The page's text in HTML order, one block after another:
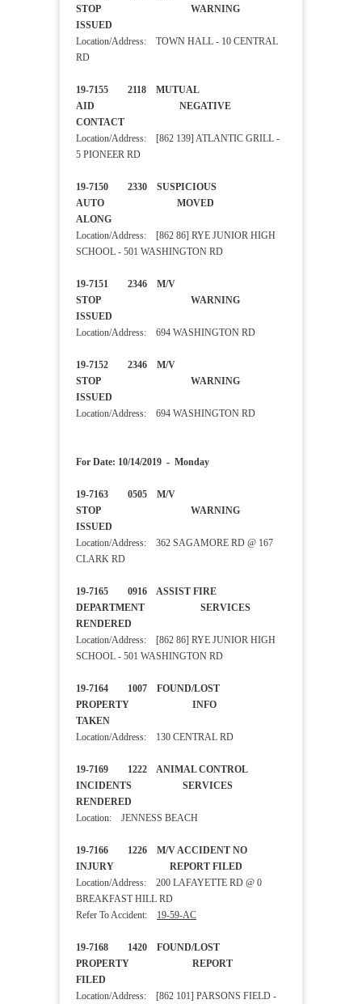
STOP WARNING
ISSUED
Location/Address: TOWN HALL - 10 CENTRAL
RD
19-7155 2118 MUTUAL
AID NEGATIVE
CONTACT
Location/Address: [862 139] ATLANTIC GRILL -
5 PIONEER RD
19-7150 2330 SUSPICIOUS
AUTO MOVED
ALONG
Location/Address: [862 86] RYE JUNIOR HIGH
SCHOOL - 501 WASHINGTON RD
19-7151 2346 M/V
STOP WARNING
ISSUED
Location/Address: 694 WASHINGTON RD
19-7152 2346 M/V
STOP WARNING
ISSUED
Location/Address: 694 WASHINGTON RD
For Date: 10/14/2019 - Monday
19-7163 0505 M/V
STOP WARNING
ISSUED
Location/Address: 362 SAGAMORE RD @ 167
CLARK RD
19-7165 0916 ASSIST FIRE
DEPARTMENT SERVICES
RENDERED
Location/Address: [862 86] RYE JUNIOR HIGH
SCHOOL - 501 WASHINGTON RD
19-7164 1007 FOUND/LOST
PROPERTY INFO
TAKEN
Location/Address: 130 CENTRAL RD
19-7169 1222 ANIMAL CONTROL
INCIDENTS SERVICES
RENDERED
Location: JENNESS BEACH
19-7166 1226 M/V ACCIDENT NO
INJURY REPORT FILED
Location/Address: 200 LAFAYETTE RD @ 0
BREAKFAST HILL RD
Refer To Accident: 19-59-AC
19-7168 1420 FOUND/LOST
PROPERTY REPORT
FILED
Location/Address: [862 101] PARSONS FIELD -